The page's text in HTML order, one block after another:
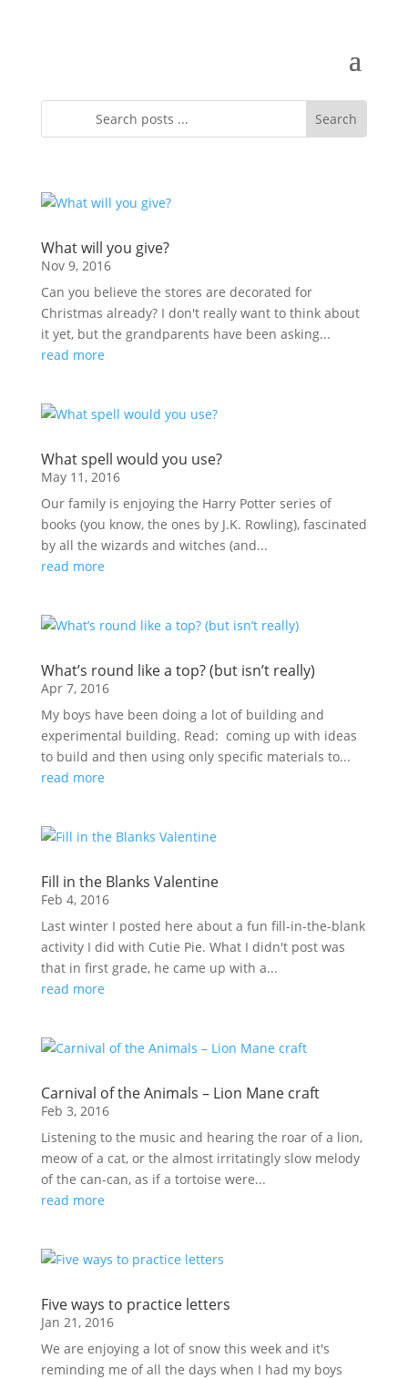
What will you give?
Nov 9, 2016
Can you believe the stores are decorated for
Christmas already? I don't really want to think about
it yet, but the grandparents have been asking...
read more
What spell would you use?
May 11, 2016
Our family is enjoying the Harry Potter series of
books (you know, the ones by J.K. Rowling), fascinated
by all the wizards and witches (and...
read more
What’s round like a top? (but isn’t really)
Apr 7, 2016
My boys have been doing a lot of building and
experimental building. Read: coming up with ideas
to build and then using only specific materials to...
read more
Fill in the Blanks Valentine
Feb 4, 2016
Last winter I posted here about a fun fill-in-the-blank
activity I did with Cutie Pie. What I didn't post was
that in first grade, he came up with a...
read more
Carnival of the Animals – Lion Mane craft
Feb 3, 2016
Listening to the music and hearing the roar of a lion,
meow of a cat, or the almost irritatingly slow melody
of the can-can, as if a tortoise were...
read more
Five ways to practice letters
Jan 21, 2016
We are enjoying a lot of snow this week and it's
reminding me of all the days when I had my boys